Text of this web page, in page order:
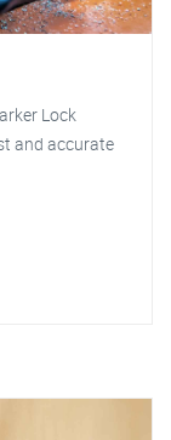
Lock
and accurate